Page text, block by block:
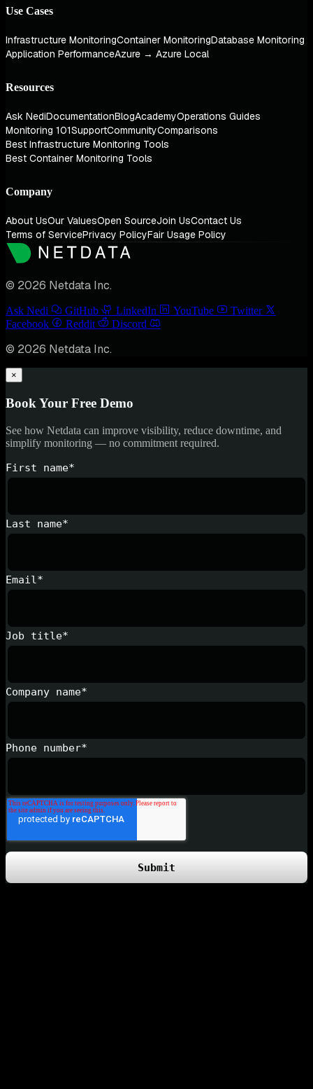
Use Cases
Infrastructure MonitoringContainer MonitoringDatabase Monitoring
Application PerformanceAzure → Azure Local
Resources
Ask NediDocumentationBlogAcademyOperations Guides
Monitoring 101SupportCommunityComparisons
Best Infrastructure Monitoring Tools
Best Container Monitoring Tools
Company
About UsOur ValuesOpen SourceJoin UsContact Us
Terms of ServicePrivacy PolicyFair Usage Policy
© 2026 Netdata Inc.
Ask Nedi GitHub LinkedIn YouTube
Twitter
Facebook
Reddit Discord
© 2026 Netdata Inc.
×
Book Your Free Demo
See how Netdata can improve visibility, reduce downtime, and
simplify monitoring — no commitment required.